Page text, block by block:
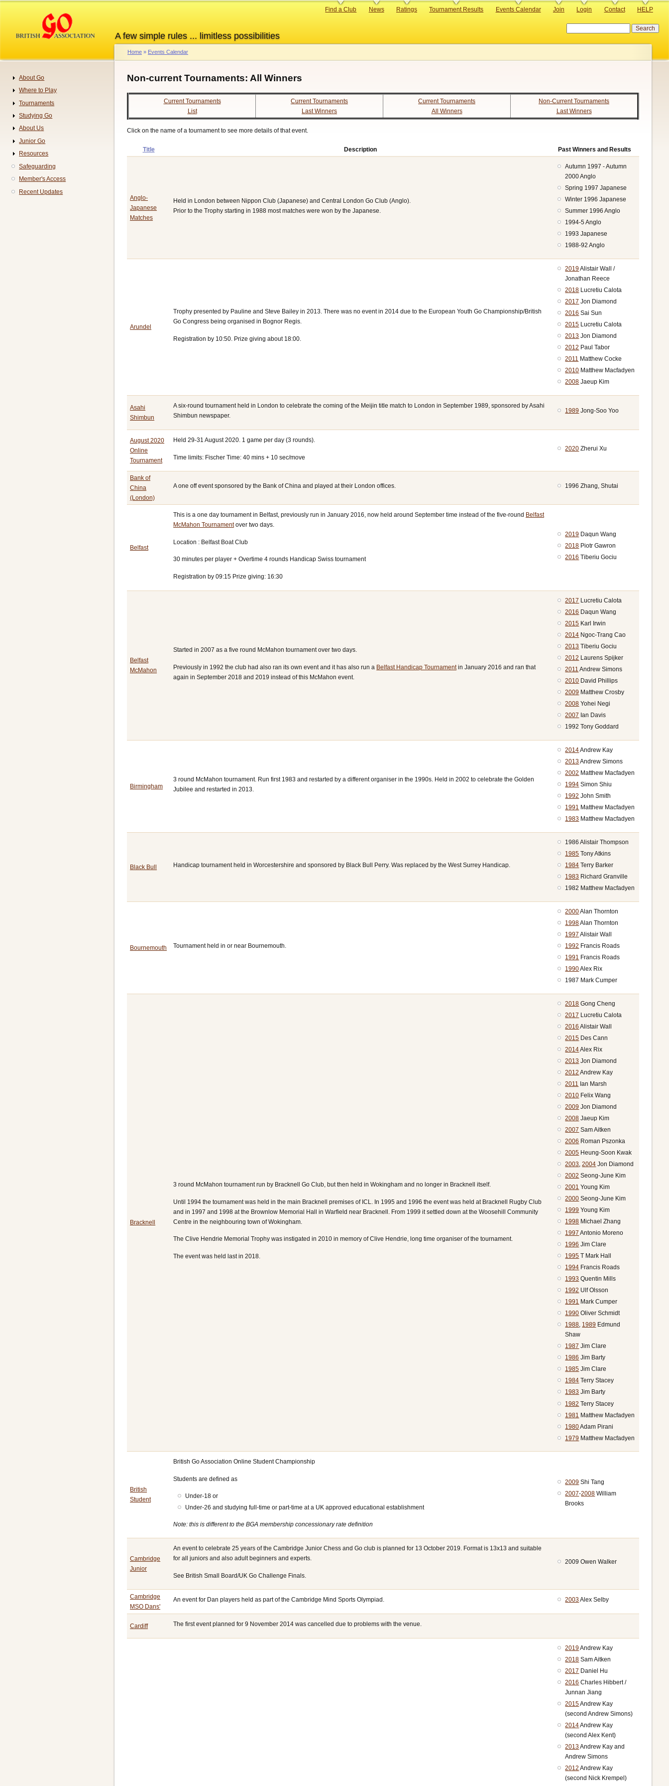
content
A few simple rules ... limitless possibilities
Primary
Find a Club News Ratings Tournament Results Events Calendar Join Login Contact HELP
Breadcrumb
Home Events Calendar
Non-current Tournaments: All Winners
Current Tournaments
List
Current Tournaments
Last Winners
Current Tournaments
All Winners
Non-Current Tournaments
Last Winners
Click on the name of a tournament to see more details of that event.
Title Description Past Winners and Results
Anglo-
Japanese
Matches
Held in London between Nippon Club (Japanese) and Central London Go Club (Anglo).
Prior to the Trophy starting in 1988 most matches were won by the Japanese.
Autumn 1997 - Autumn
2000 Anglo
Spring 1997 Japanese
Winter 1996 Japanese
Summer 1996 Anglo
1994-5 Anglo
1993 Japanese
1988-92 Anglo
Arundel
Trophy presented by Pauline and Steve Bailey in 2013. There was no event in 2014 due to the European Youth Go Championship/British
Go Congress being organised in Bognor Regis.
Registration by 10:50. Prize giving about 18:00.
2019Alistair Wall /
Jonathan Reece
2018 Lucretiu Calota
2017 Jon Diamond
2016 Sai Sun
2015 Lucretiu Calota
2013 Jon Diamond
2012 Paul Tabor
2011 Matthew Cocke
2010 Matthew Macfadyen
2008 Jaeup Kim
Asahi
Shimbun
A six-round tournament held in London to celebrate the coming of the Meijin title match to London in September 1989, sponsored by Asahi
Shimbun newspaper.
1989 Jong-Soo Yoo
August 2020
Online
Tournament
Held 29-31 August 2020. 1 game per day (3 rounds).
Time limits: Fischer Time: 40 mins + 10 sec/move
2020 Zherui Xu
Bank of
China
(London)
A one off event sponsored by the Bank of China and played at their London offices. 1996 Zhang, Shutai
Belfast
This is a one day tournament in Belfast, previously run in January 2016, now held around September time instead of the five-round Belfast
McMahon Tournamentover two days.
Location : Belfast Boat Club
30 minutes per player + Overtime 4 rounds Handicap Swiss tournament
Registration by 09:15 Prize giving: 16:30
2019 Daqun Wang
2018 Piotr Gawron
2016 Tiberiu Gociu
Belfast
McMahon
Started in 2007 as a five round McMahon tournament over two days.
Previously in 1992 the club had also ran its own event and it has also run a Belfast Handicap Tournamentin January 2016 and ran that
again in September 2018 and 2019 instead of this McMahon event.
2017 Lucretiu Calota
2016 Daqun Wang
2015 Karl Irwin
2014 Ngoc-Trang Cao
2013 Tiberiu Gociu
2012 Laurens Spijker
2011 Andrew Simons
2010 David Phillips
2009 Matthew Crosby
2008 Yohei Negi
2007 Ian Davis
1992 Tony Goddard
Birmingham
3 round McMahon tournament. Run first 1983 and restarted by a different organiser in the 1990s. Held in 2002 to celebrate the Golden
Jubilee and restarted in 2013.
2014Andrew Kay
2013Andrew Simons
2002 Matthew Macfadyen
1994 Simon Shiu
1992 John Smith
1991 Matthew Macfadyen
1983 Matthew Macfadyen
Black Bull Handicap tournament held in Worcestershire and sponsored by Black Bull Perry. Was replaced by the West Surrey Handicap.
1986 Alistair Thompson
1985 Tony Atkins
1984 Terry Barker
1983 Richard Granville
1982 Matthew Macfadyen
Bournemouth Tournament held in or near Bournemouth.
2000Alan Thornton
1998Alan Thornton
1997 Alistair Wall
1992 Francis Roads
1991 Francis Roads
1990Alex Rix
1987 Mark Cumper
Bracknell
3 round McMahon tournament run by Bracknell Go Club, but then held in Wokingham and no longer in Bracknell itself.
Until 1994 the tournament was held in the main Bracknell premises of ICL. In 1995 and 1996 the event was held at Bracknell Rugby Club
and in 1997 and 1998 at the Brownlow Memorial Hall in Warfield near Bracknell. From 1999 it settled down at the Woosehill Community
Centre in the neighbouring town of Wokingham.
The Clive Hendrie Memorial Trophy was instigated in 2010 in memory of Clive Hendrie, long time organiser of the tournament.
The event was held last in 2018.
2018 Gong Cheng
2017 Lucretiu Calota
2016 Alistair Wall
2015 Des Cann
2014Alex Rix
2013 Jon Diamond
2012 Andrew Kay
2011 Ian Marsh
2010 Felix Wang
2009 Jon Diamond
2008 Jaeup Kim
2007 Sam Aitken
2006 Roman Pszonka
2005 Heung-Soon Kwak
2003,2004 Jon Diamond
2002 Seong-June Kim
2001 Young Kim
2000 Seong-June Kim
1999 Young Kim
1998 Michael Zhang
1997 Antonio Moreno
1996 Jim Clare
1995 T Mark Hall
1994 Francis Roads
1993 Quentin Mills
1992 Ulf Olsson
1991 Mark Cumper
1990 Oliver Schmidt
1988, 1989 Edmund
Shaw
1987 Jim Clare
1986 Jim Barty
1985 Jim Clare
1984 Terry Stacey
1983 Jim Barty
1982 Terry Stacey
1981 Matthew Macfadyen
1980Adam Pirani
1979 Matthew Macfadyen
British
Student
British Go Association Online Student Championship
Students are defined as
Under-18 or
Under-26 and studying full-time or part-time at a UK approved educational establishment
Note: this is different to the BGA membership concessionary rate definition
2009 Shi Tang
2007-2008 William
Brooks
Cambridge
Junior
An event to celebrate 25 years of the Cambridge Junior Chess and Go club is planned for 13 October 2019. Format is 13x13 and suitable
for all juniors and also adult beginners and experts.
See British Small Board/UK Go Challenge Finals.
2009 Owen Walker
Cambridge
MSO Dans'
An event for Dan players held as part of the Cambridge Mind Sports Olympiad. 2003Alex Selby
Cardiff The first event planned for 9 November 2014 was cancelled due to problems with the venue.
2019Andrew Kay
2018 Sam Aitken
2017 Daniel Hu
2016 Charles Hibbert /
Junnan Jiang
2015Andrew Kay
(second Andrew Simons)
2014Andrew Kay
(second Alex Kent)
2013Andrew Kay and
Andrew Simons
2012 Andrew Kay
(second Nick Krempel)
Navigation
About Go
Where to Play
Tournaments
Studying Go
About Us
Junior Go
Resources
Safeguarding
Member's Access
Recent Updates